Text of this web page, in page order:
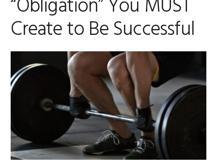
“Obligation” You MUST
Create to Be Successful